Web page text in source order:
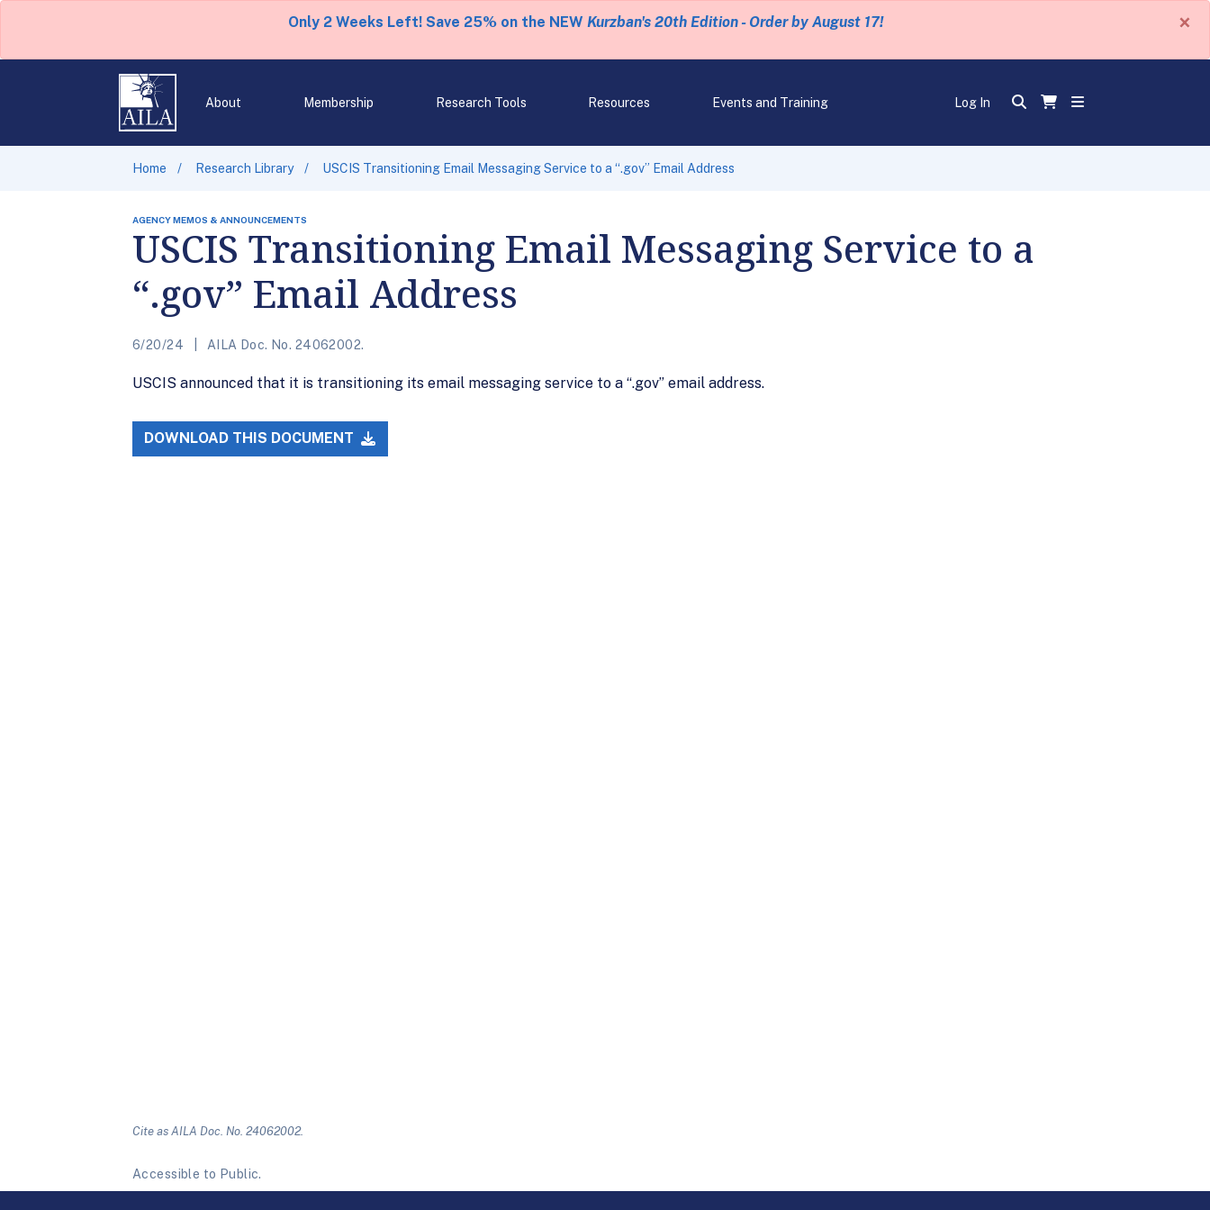
Only 2 Weeks Left! Save 25% on the NEW Kurzban's 20th Edition - Order by August 17! ×
About Membership Research Tools Resources Events and Training Log In
Home Research Library USCIS Transitioning Email Messaging Service to a “.gov” Email Address
AGENCY MEMOS & ANNOUNCEMENTS
USCIS Transitioning Email Messaging Service to a
“.gov” Email Address
6/20/24 AILA Doc. No. 24062002.
USCIS announced that it is transitioning its email messaging service to a “.gov” email address.
DOWNLOAD THIS DOCUMENT
Cite as AILA Doc. No. 24062002.
Accessible to Public.